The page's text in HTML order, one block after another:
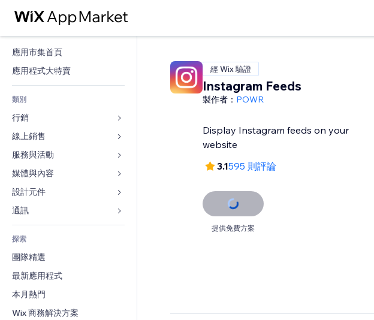
應用市集首頁
應用程式大特賣
類別
行銷
廣告
行動裝置
分析
社交
發佈網站
電子郵件
轉換率
線上銷售
商店應用程式
出貨與送貨
付款按鈕
網路課程
會計
優惠券與酬賓計劃
倉儲解決方案
廠商直送
服務與活動
旅館
活動
餐廳
不動產
預訂
媒體與內容
圖庫
音樂
Podcast
相片
影片
PDF
檔案分享
新聞
設計元件
地圖與導航
隱私與安全性
時鐘
網頁範本
圖片效果
按鈕與選單
橫幅與徽章
表單
部落格
投票
聊天
留言
電話
探索
團隊精選
最新應用程式
本月熱門
Wix 商務解決方案
經 Wix 驗證
Instagram Feeds
製作者： POWR
Display Instagram feeds on your
website
3.1595 則評論
提供免費方案